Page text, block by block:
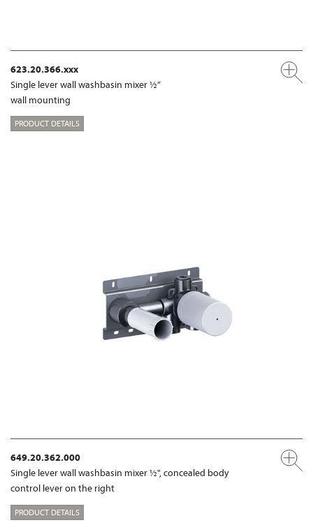
623.20.366.xxx
Single lever wall washbasin mixer ½“
wall mounting
PRODUCT DETAILS
649.20.362.000
Single lever wall washbasin mixer ½", concealed body
control lever on the right
PRODUCT DETAILS